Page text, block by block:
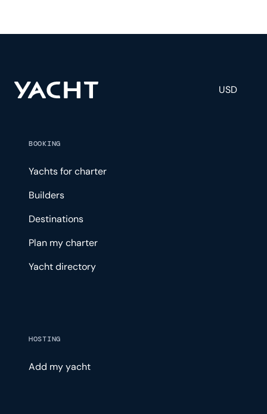
USD
BOOKING
Yachts for charter
Builders
Destinations
Plan my charter
Yacht directory
HOSTING
Add my yacht